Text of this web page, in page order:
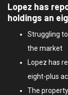
Lopez has
holdings an
Struggling
the market
Lopez has
eight-plus
The